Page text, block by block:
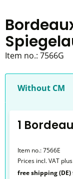
Item no.: 7566G
Without CM
1
Item no.:7566E
Prices incl. VAT plus
free shipping